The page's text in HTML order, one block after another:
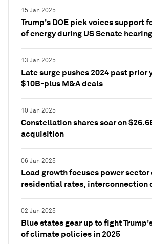
15 Jan 2025
Trump's DOE pick voices support
of energy during US Senate hearing
13 Jan 2025
Late surge pushes 2024 past prior
$10B-plus M&A deals
10 Jan 2025
Constellation shares soar on
acquisition
06 Jan 2025
Load growth focuses power sector
residential rates, interconnection
02 Jan 2025
Blue states gear up to fight
of climate policies in 2025